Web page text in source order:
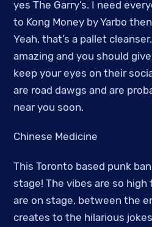
yes The Garry’s. I need
to Kong Money by Yarbo
Yeah, that’s a pallet
amazing and you should
keep your eyes on their
are road dawgs and are
near you soon.
Chinese Medicine
This Toronto based punk
stage! The vibes are so
are on stage, between the
creates to the hilarious